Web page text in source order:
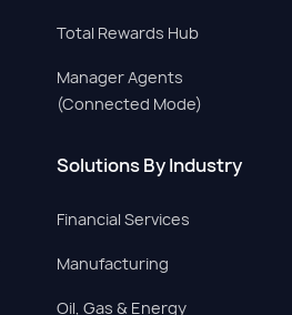
Total Rewards Hub
Manager Agents
(Connected Mode)
Solutions By Industry
Financial Services
Manufacturing
Oil, Gas & Energy